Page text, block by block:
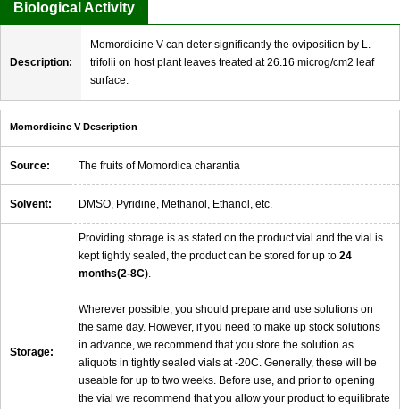
Biological Activity
Description:
Momordicine V can deter significantly the oviposition by L.
trifolii on host plant leaves treated at 26.16 microg/cm2 leaf
surface.
Momordicine V Description
Source: The fruits of Momordica charantia
Solvent: DMSO, Pyridine, Methanol, Ethanol, etc.
Storage:
Providing storage is as stated on the product vial and the vial is
kept tightly sealed, the product can be stored for up to 24
months(2-8C).
Wherever possible, you should prepare and use solutions on
the same day. However, if you need to make up stock solutions
in advance, we recommend that you store the solution as
aliquots in tightly sealed vials at -20C. Generally, these will be
useable for up to two weeks. Before use, and prior to opening
the vial we recommend that you allow your product to equilibrate